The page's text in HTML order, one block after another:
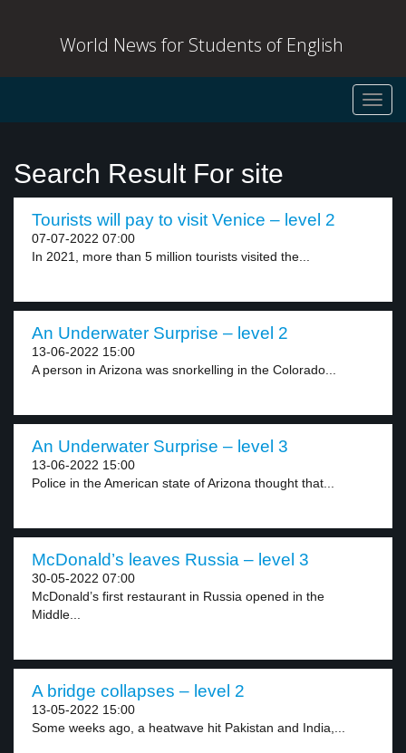
World News for Students of English
Search Result For site
Tourists will pay to visit Venice – level 2
07-07-2022 07:00
In 2021, more than 5 million tourists visited the...
An Underwater Surprise – level 2
13-06-2022 15:00
A person in Arizona was snorkelling in the Colorado...
An Underwater Surprise – level 3
13-06-2022 15:00
Police in the American state of Arizona thought that...
McDonald’s leaves Russia – level 3
30-05-2022 07:00
McDonald’s first restaurant in Russia opened in the
Middle...
A bridge collapses – level 2
13-05-2022 15:00
Some weeks ago, a heatwave hit Pakistan and India,...